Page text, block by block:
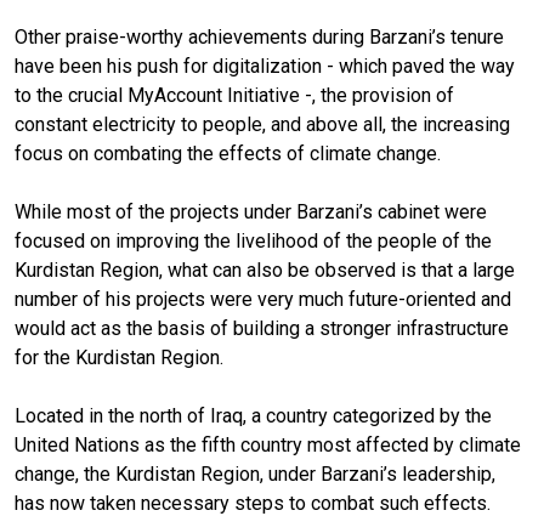
Other praise-worthy achievements during Barzani’s tenure
have been his push for digitalization - which paved the way
to the crucial MyAccount Initiative -, the provision of
constant electricity to people, and above all, the increasing
focus on combating the effects of climate change.
While most of the projects under Barzani’s cabinet were
focused on improving the livelihood of the people of the
Kurdistan Region, what can also be observed is that a large
number of his projects were very much future-oriented and
would act as the basis of building a stronger infrastructure
for the Kurdistan Region.
Located in the north of Iraq, a country categorized by the
United Nations as the fifth country most affected by climate
change, the Kurdistan Region, under Barzani’s leadership,
has now taken necessary steps to combat such effects.